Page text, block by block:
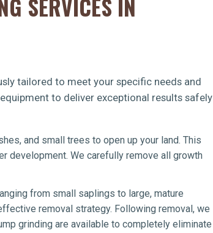
SERVICES IN
tailored to meet your specific needs and
to deliver exceptional results safely
and small trees to open up your land. This
development. We carefully remove all growth
from small saplings to large, mature
removal strategy. Following removal, we
grinding are available to completely eliminate